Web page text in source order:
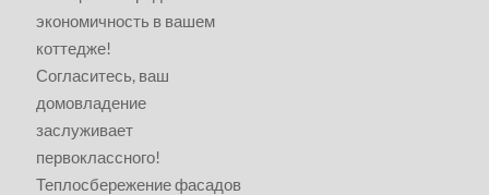
экономичность в вашем
коттедже!
Согласитесь, ваш
домовладение
заслуживает
первоклассного!
Теплосбережение фасадов